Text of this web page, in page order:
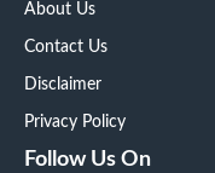
About Us
Contact Us
Disclaimer
Privacy Policy
Follow Us On